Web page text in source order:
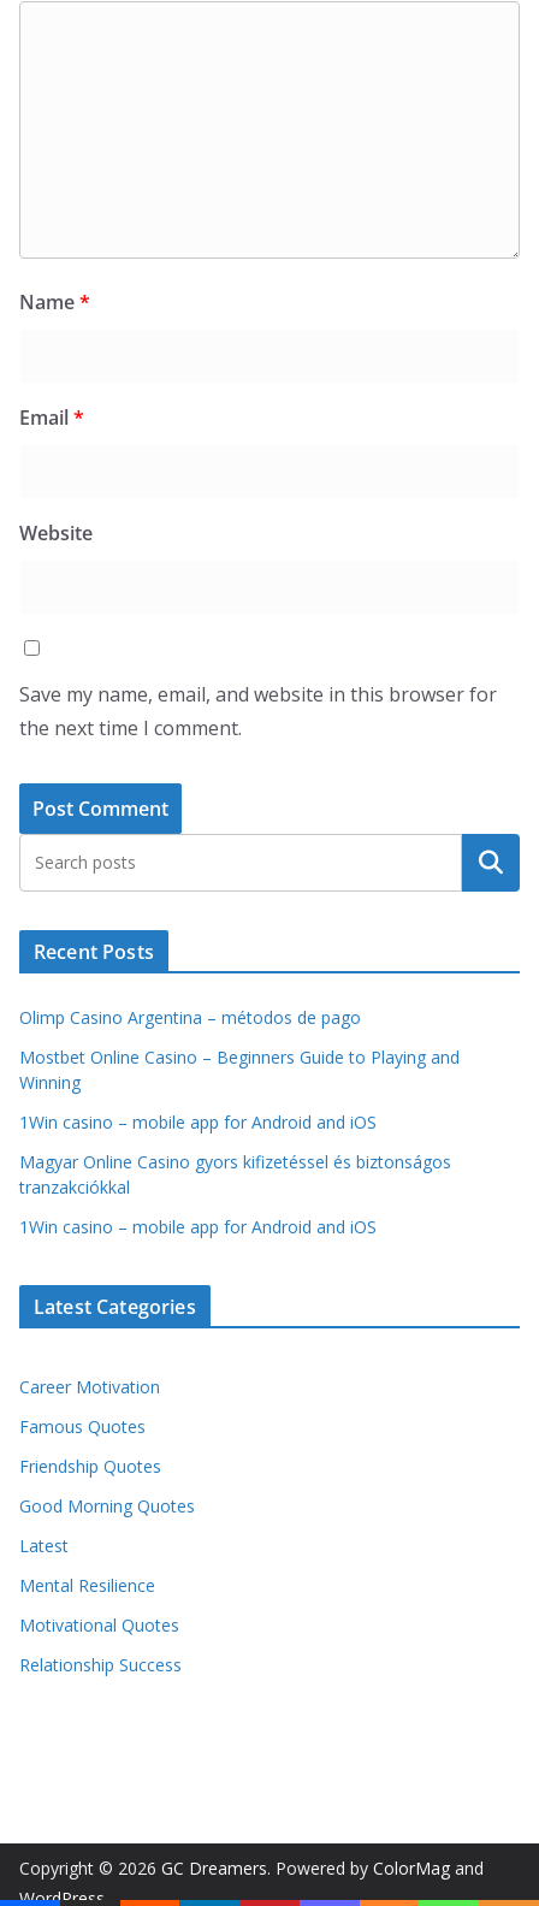
Name*
Email*
Website
Save my name, email, and website in this browser for
the next time I comment.
Search
Recent Posts
Olimp Casino Argentina – métodos de pago
Mostbet Online Casino – Beginners Guide to Playing and
Winning
1Win casino – mobile app for Android and iOS
Magyar Online Casino gyors kifizetéssel és biztonságos
tranzakciókkal
1Win casino – mobile app for Android and iOS
Latest Categories
Career Motivation
Famous Quotes
Friendship Quotes
Good Morning Quotes
Latest
Mental Resilience
Motivational Quotes
Relationship Success
Copyright © 2026 GC Dreamers. Powered by ColorMag and
WordPress